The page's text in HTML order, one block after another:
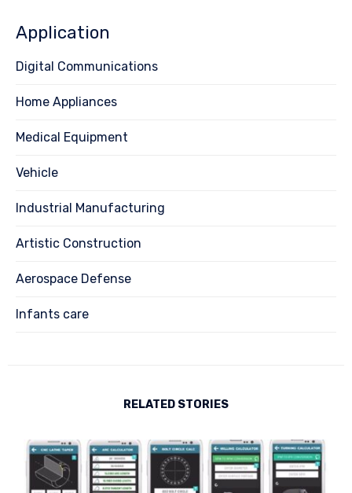
Application
Digital Communications
Home Appliances
Medical Equipment
Vehicle
Industrial Manufacturing
Artistic Construction
Aerospace Defense
Infants care
RELATED STORIES